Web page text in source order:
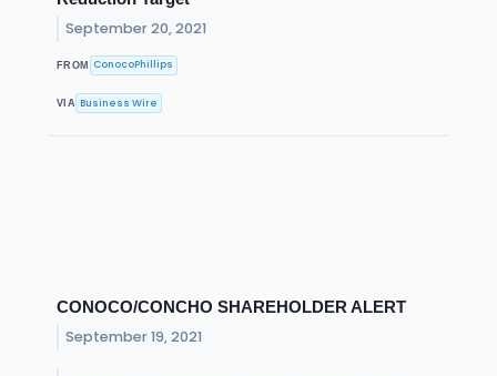
September 20, 2021
FROM ConocoPhillips
VIA Business Wire
CONOCO/CONCHO SHAREHOLDER ALERT
September 19, 2021